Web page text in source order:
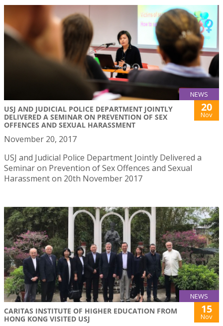
NEWS
USJ AND JUDICIAL POLICE DEPARTMENT JOINTLY
DELIVERED A SEMINAR ON PREVENTION OF SEX
OFFENCES AND SEXUAL HARASSMENT
20
Nov
November 20, 2017
USJ and Judicial Police Department Jointly Delivered a
Seminar on Prevention of Sex Offences and Sexual
Harassment on 20th November 2017
NEWS
CARITAS INSTITUTE OF HIGHER EDUCATION FROM
HONG KONG VISITED USJ
15
Nov